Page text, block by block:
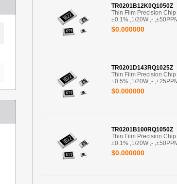
TR0201B12K0Q1050Z
Thin Film Precision
±0.1% ,1/20W ,-
$0.000000
TR0201D143RQ1025Z
Thin Film Precision
±0.5% ,1/20W ,-
$0.000000
TR0201B100RQ1050Z
Thin Film Precision
±0.1% ,1/20W ,-
$0.000000